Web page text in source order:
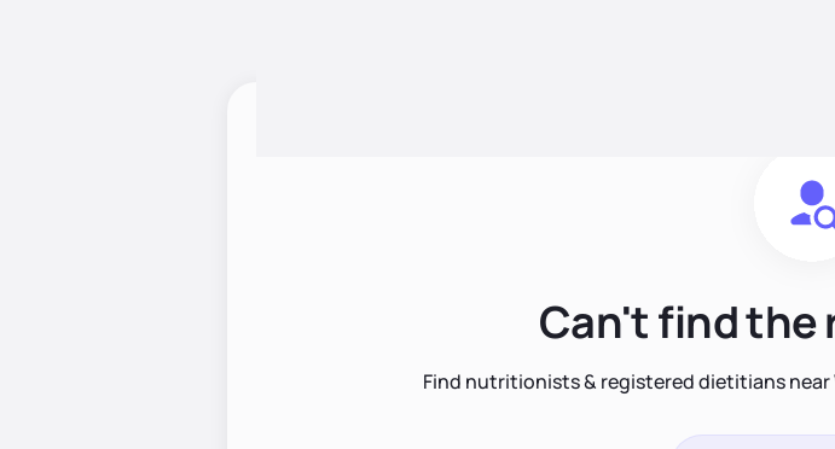
Can't find the
Find nutritionists & registered dietitians